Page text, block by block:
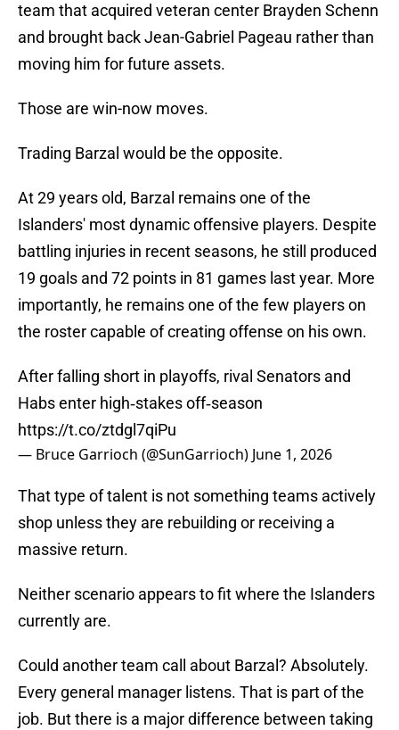
team that acquired veteran center Brayden Schenn
and brought back Jean-Gabriel Pageau rather than
moving him for future assets.
Those are win-now moves.
Trading Barzal would be the opposite.
At 29 years old, Barzal remains one of the
Islanders' most dynamic offensive players. Despite
battling injuries in recent seasons, he still produced
19 goals and 72 points in 81 games last year. More
importantly, he remains one of the few players on
the roster capable of creating offense on his own.
After falling short in playoffs, rival Senators and
Habs enter high‑stakes off‑season
https://t.co/ztdgl7qiPu
— Bruce Garrioch (@SunGarrioch) June 1, 2026
That type of talent is not something teams actively
shop unless they are rebuilding or receiving a
massive return.
Neither scenario appears to fit where the Islanders
currently are.
Could another team call about Barzal? Absolutely.
Every general manager listens. That is part of the
job. But there is a major difference between taking